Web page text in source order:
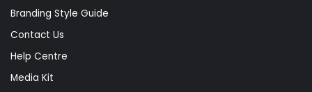
Branding Style Guide
Contact Us
Help Centre
Media Kit